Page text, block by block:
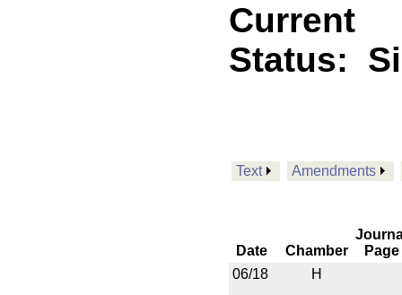
Current
Status:
Text Amendments
Date Chamber
Page
06/18
H